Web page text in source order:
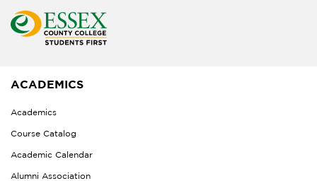
ACADEMICS
Academics
Course Catalog
Academic Calendar
Alumni Association